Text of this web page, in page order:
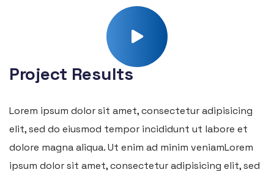
Project Results
Lorem ipsum dolor sit amet, consectetur adipisicing
elit, sed do eiusmod tempor incididunt ut labore et
dolore magna aliqua. Ut enim ad minim veniamLorem
ipsum dolor sit amet, consectetur adipisicing elit, sed